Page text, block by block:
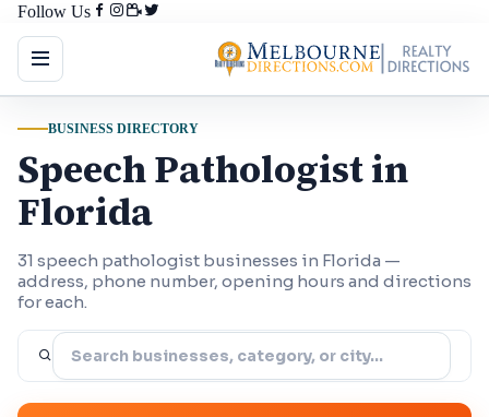
Follow Us
BUSINESS DIRECTORY
Speech Pathologist in
Florida
31 speech pathologist businesses in Florida —
address, phone number, opening hours and directions
for each.